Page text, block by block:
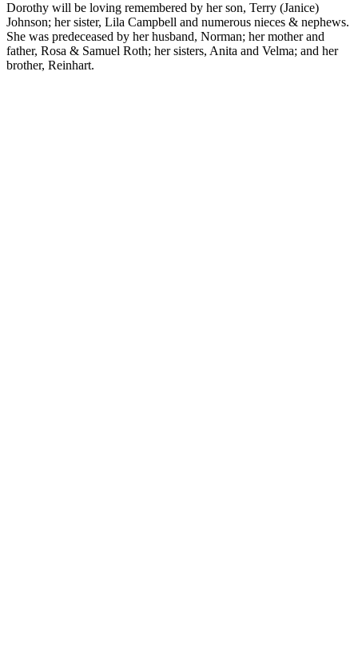
Dorothy will be loving remembered by her son, Terry (Janice)
Johnson; her sister, Lila Campbell and numerous nieces & nephews.
She was predeceased by her husband, Norman; her mother and
father, Rosa & Samuel Roth; her sisters, Anita and Velma; and her
brother, Reinhart.